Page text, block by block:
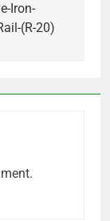
Iron-
(R-20)